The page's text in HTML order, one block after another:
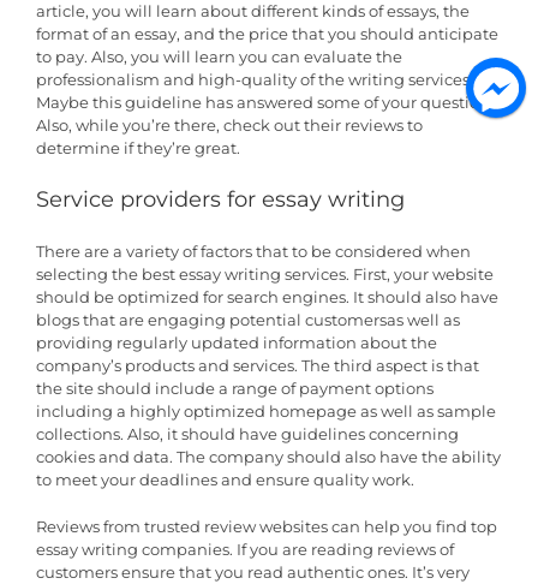
article, you will learn about different kinds of essays, the
format of an essay, and the price that you should anticipate
to pay. Also, you will learn you can evaluate the
professionalism and high-quality of the writing services.
Maybe this guideline has answered some of your questions.
Also, while you’re there, check out their reviews to
determine if they’re great.
Service providers for essay writing
There are a variety of factors that to be considered when
selecting the best essay writing services. First, your website
should be optimized for search engines. It should also have
blogs that are engaging potential customersas well as
providing regularly updated information about the
company’s products and services. The third aspect is that
the site should include a range of payment options
including a highly optimized homepage as well as sample
collections. Also, it should have guidelines concerning
cookies and data. The company should also have the ability
to meet your deadlines and ensure quality work.
Reviews from trusted review websites can help you find top
essay writing companies. If you are reading reviews of
customers ensure that you read authentic ones. It’s very